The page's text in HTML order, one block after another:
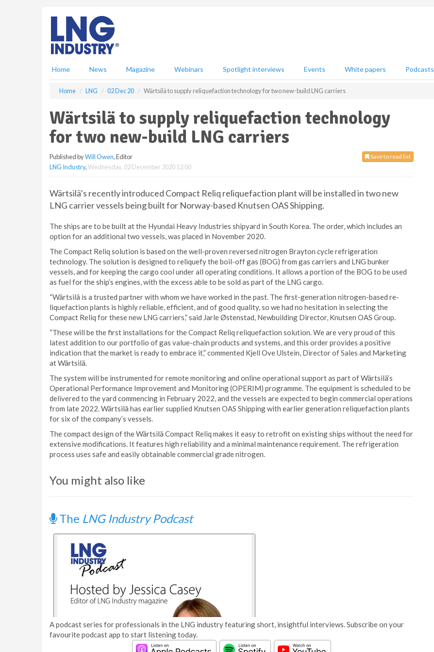
Home News Magazine Webinars Spotlight interviews Events White papers Podcasts
Home LNG 02 Dec 20 Wärtsilä to supply reliquefaction technology for two new-build LNG carriers
Wärtsilä to supply reliquefaction technology
for two new-build LNG carriers
Save to read list
Published byWill Owen, Editor
LNG Industry,Wednesday, 02 December 2020 12:00
Wärtsilä’s recently introduced Compact Reliq reliquefaction plant will be installed in two new
LNG carrier vessels being built for Norway-based Knutsen OAS Shipping.
The ships are to be built at the Hyundai Heavy Industries shipyard in South Korea. The order, which includes an
option for an additional two vessels, was placed in November 2020.
The Compact Reliq solution is based on the well-proven reversed nitrogen Brayton cycle refrigeration
technology. The solution is designed to reliquefy the boil-off gas (BOG) from gas carriers and LNG bunker
vessels, and for keeping the cargo cool under all operating conditions. It allows a portion of the BOG to be used
as fuel for the ship’s engines, with the excess able to be sold as part of the LNG cargo.
“Wärtsilä is a trusted partner with whom we have worked in the past. The first-generation nitrogen-based re-
liquefaction plants is highly reliable, efficient, and of good quality, so we had no hesitation in selecting the
Compact Reliq for these new LNG carriers,” said Jarle Østenstad, Newbuilding Director, Knutsen OAS Group.
“These will be the first installations for the Compact Reliq reliquefaction solution. We are very proud of this
latest addition to our portfolio of gas value-chain products and systems, and this order provides a positive
indication that the market is ready to embrace it,” commented Kjell Ove Ulstein, Director of Sales and Marketing
at Wärtsilä.
The system will be instrumented for remote monitoring and online operational support as part of Wärtsilä’s
Operational Performance Improvement and Monitoring (OPERIM) programme. The equipment is scheduled to be
delivered to the yard commencing in February 2022, and the vessels are expected to begin commercial operations
from late 2022. Wärtsilä has earlier supplied Knutsen OAS Shipping with earlier generation reliquefaction plants
for six of the company’s vessels.
The compact design of the Wärtsilä Compact Reliq makes it easy to retrofit on existing ships without the need for
extensive modifications. It features high reliability and a minimal maintenance requirement. The refrigeration
process uses safe and easily obtainable commercial grade nitrogen.
You might also like
The LNG Industry Podcast
A podcast series for professionals in the LNG industry featuring short, insightful interviews. Subscribe on your
favourite podcast app to start listening today.